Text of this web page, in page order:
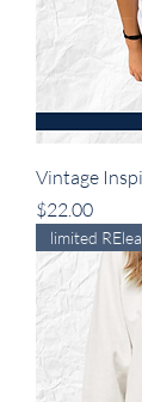
Vintage
Price
$22.00
limited